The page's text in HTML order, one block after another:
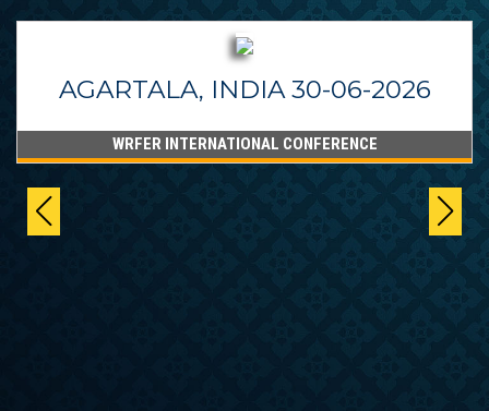
AGARTALA, INDIA 30-06-2026
WRFER INTERNATIONAL CONFERENCE